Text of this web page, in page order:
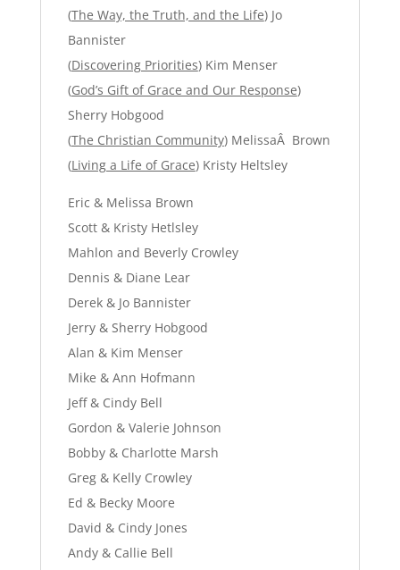
(The Way, the Truth, and the Life) Jo
Bannister
(Discovering Priorities) Kim Menser
(God’s Gift of Grace and Our Response)
Sherry Hobgood
(The Christian Community) MelissaÂ Brown
(Living a Life of Grace) Kristy Heltsley
Eric & Melissa Brown
Scott & Kristy Hetlsley
Mahlon and Beverly Crowley
Dennis & Diane Lear
Derek & Jo Bannister
Jerry & Sherry Hobgood
Alan & Kim Menser
Mike & Ann Hofmann
Jeff & Cindy Bell
Gordon & Valerie Johnson
Bobby & Charlotte Marsh
Greg & Kelly Crowley
Ed & Becky Moore
David & Cindy Jones
Andy & Callie Bell